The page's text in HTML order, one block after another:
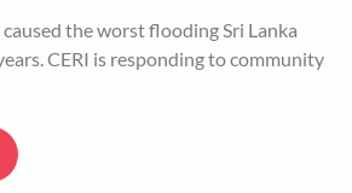
the worst flooding Sri Lanka
CERI is responding to community